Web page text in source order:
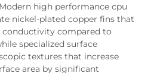
high performance cpu
nickel-plated copper fins that
compared to
specialized surface
textures that increase
area by significant